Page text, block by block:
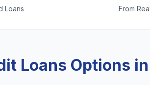
Loans From
Loans Options